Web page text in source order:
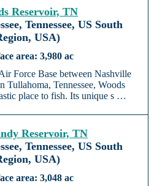
Reservoir, TN
Tennessee, US South
USA)
3,980 ac
Force Base between Nashville
Tullahoma, Tennessee, Woods
place to fish. Its unique s …
Reservoir, TN
Tennessee, US South
USA)
3,048 ac